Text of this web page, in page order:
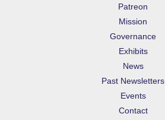
Patreon
Mission
Governance
Exhibits
News
Past Newsletters
Events
Contact